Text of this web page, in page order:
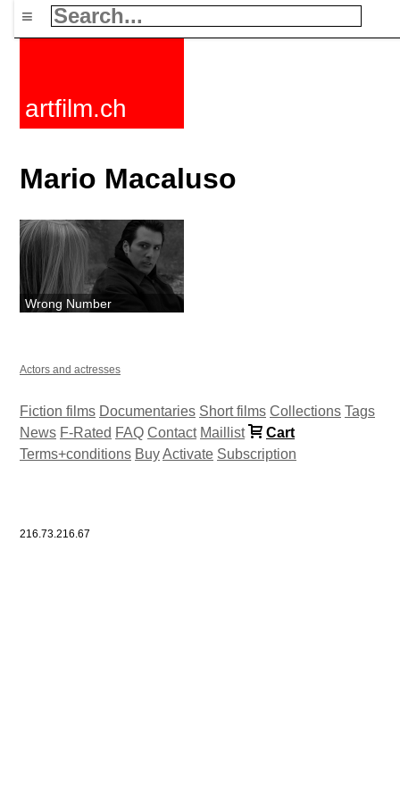
≡
artfilm.ch
Mario Macaluso
Wrong Number
Actors and actresses
Fiction films Documentaries Short films Collections Tags
News F-Rated FAQ Contact Maillist
Cart
Terms+conditions BuyActivate Subscription
216.73.216.67